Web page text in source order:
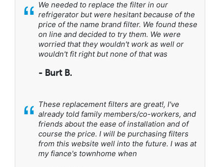
“ We needed to replace the filter in our
refrigerator but were hesitant because of the
price of the name brand filter. We found these
on line and decided to try them. We were
worried that they wouldn't work as well or
wouldn't fit right but none of that was
- Burt B.
“ These replacement filters are great!, I've
already told family members/co-workers, and
friends about the ease of installation and of
course the price. I will be purchasing filters
from this website well into the future. I was at
my fiance's townhome when